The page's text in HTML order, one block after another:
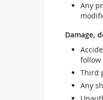
Any
Damage,
Third
Any